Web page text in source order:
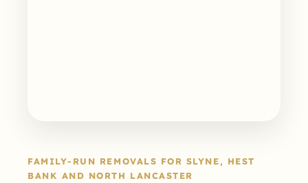
FAMILY-RUN REMOVALS FOR SLYNE, HEST
BANK AND NORTH LANCASTER